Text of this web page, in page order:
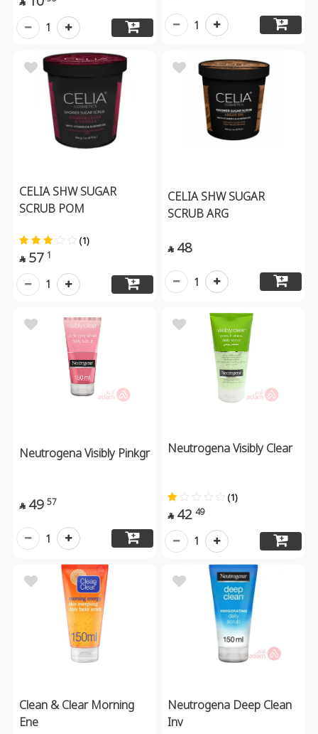

1 1
CELIA SHW SUGAR
SCRUB POM
(1)
 57 1
1
CELIA SHW SUGAR
SCRUB ARG
 48
1
Neutrogena Visibly Pinkgr
 49 57
1
Neutrogena Visibly Clear
(1)
 42 49
1
Clean & Clear Morning
Ene
Neutrogena Deep Clean
Inv